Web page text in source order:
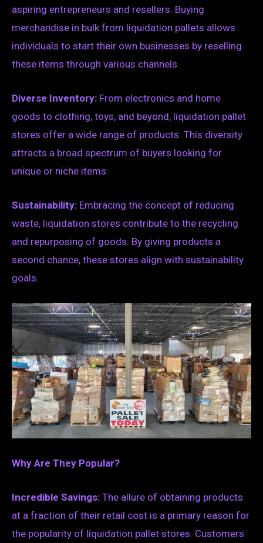
aspiring entrepreneurs and resellers. Buying
merchandise in bulk from liquidation pallets allows
individuals to start their own businesses by reselling
these items through various channels.
Diverse Inventory: From electronics and home
goods to clothing, toys, and beyond, liquidation pallet
stores offer a wide range of products. This diversity
attracts a broad spectrum of buyers looking for
unique or niche items.
Sustainability: Embracing the concept of reducing
waste, liquidation stores contribute to the recycling
and repurposing of goods. By giving products a
second chance, these stores align with sustainability
goals.
Why Are They Popular?
Incredible Savings: The allure of obtaining products
at a fraction of their retail cost is a primary reason for
the popularity of liquidation pallet stores. Customers